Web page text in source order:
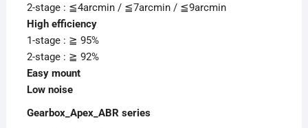
2-stage : ≦4arcmin / ≦7arcmin / ≦9arcmin
High efficiency
1-stage : ≧ 95%
2-stage : ≧ 92%
Easy mount
Low noise
Gearbox_Apex_ABR series